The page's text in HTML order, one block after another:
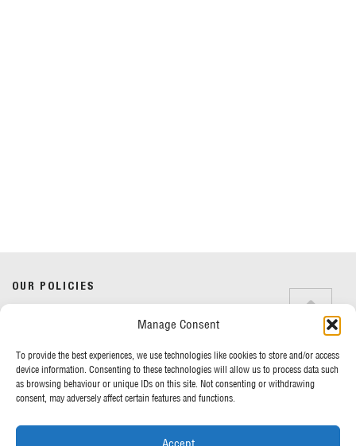
Manage Consent
To provide the best experiences, we use technologies like cookies to store and/or access
device information. Consenting to these technologies will allow us to process data such
as browsing behaviour or unique IDs on this site. Not consenting or withdrawing
consent, may adversely affect certain features and functions.
Accept
Speak to a specialist
Mon - Fri 8am - 5pm
OUR POLICIES
Cookie Policy